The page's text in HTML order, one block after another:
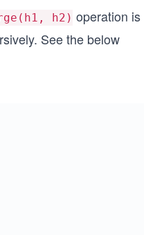
h2) operation is
See the below